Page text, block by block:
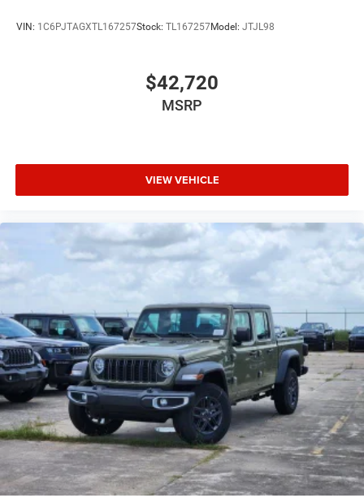
VIN: 1C6PJTAGXTL167257Stock: TL167257Model: JTJL98
$42,720
MSRP
VIEW VEHICLE